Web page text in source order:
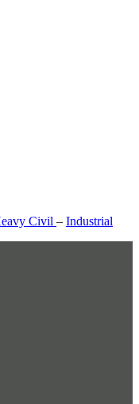
Civil – Industrial